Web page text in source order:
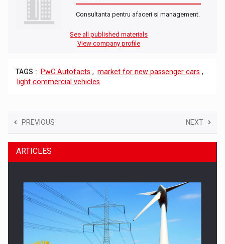
Consultanta pentru afaceri si management.
See all published materials
View company profile
TAGS : PwC Autofacts , market for new passenger cars ,
light commercial vehicles
PREVIOUS NEXT
ARTICLES